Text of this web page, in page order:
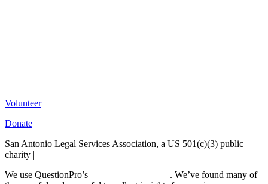
Volunteer
Donate
San Antonio Legal Services Association, a US 501(c)(3) public
charity |
We use QuestionPro’s
. We’ve found many of